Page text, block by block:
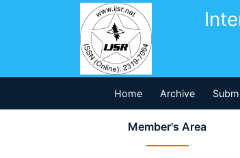
Home Archive
Member's Area